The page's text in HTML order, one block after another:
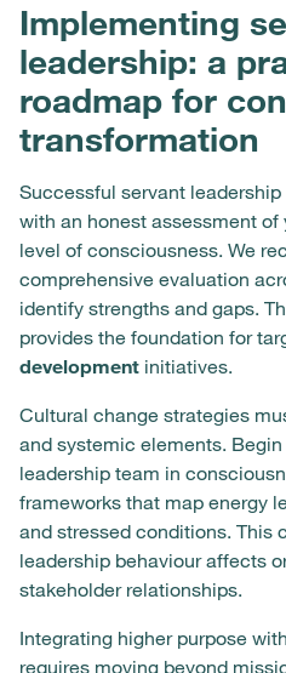
Implementing
leadership: a
roadmap for
transformation
Successful servant
with an honest assessment of
level of consciousness. We
comprehensive evaluation
identify strengths and gaps.
provides the foundation for
development initiatives.
Cultural change strategies
and systemic elements.
leadership team in
frameworks that map energy
and stressed conditions. This
leadership behaviour affects
stakeholder relationships.
Integrating higher purpose
requires moving beyond